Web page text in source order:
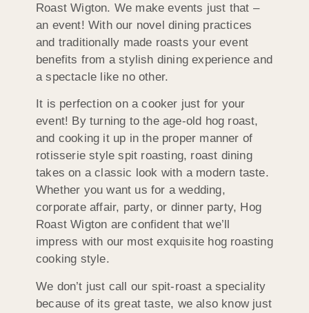
Roast Wigton. We make events just that –
an event! With our novel dining practices
and traditionally made roasts your event
benefits from a stylish dining experience and
a spectacle like no other.
It is perfection on a cooker just for your
event! By turning to the age-old hog roast,
and cooking it up in the proper manner of
rotisserie style spit roasting, roast dining
takes on a classic look with a modern taste.
Whether you want us for a wedding,
corporate affair, party, or dinner party, Hog
Roast Wigton are confident that we’ll
impress with our most exquisite hog roasting
cooking style.
We don’t just call our spit-roast a speciality
because of its great taste, we also know just